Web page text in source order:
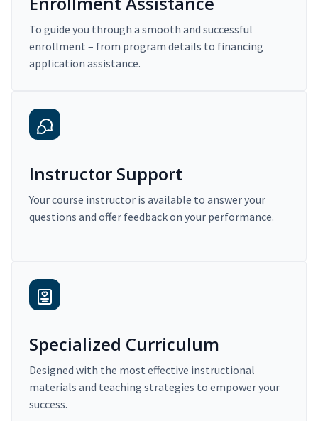
To guide you through a smooth and successful
enrollment – from program details to financing
application assistance.
Instructor Support
Your course instructor is available to answer your
questions and offer feedback on your performance.
Specialized Curriculum
Designed with the most effective instructional
materials and teaching strategies to empower your
success.